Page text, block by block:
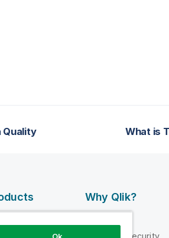
Quality What is
Why Qlik?
Trust and Security